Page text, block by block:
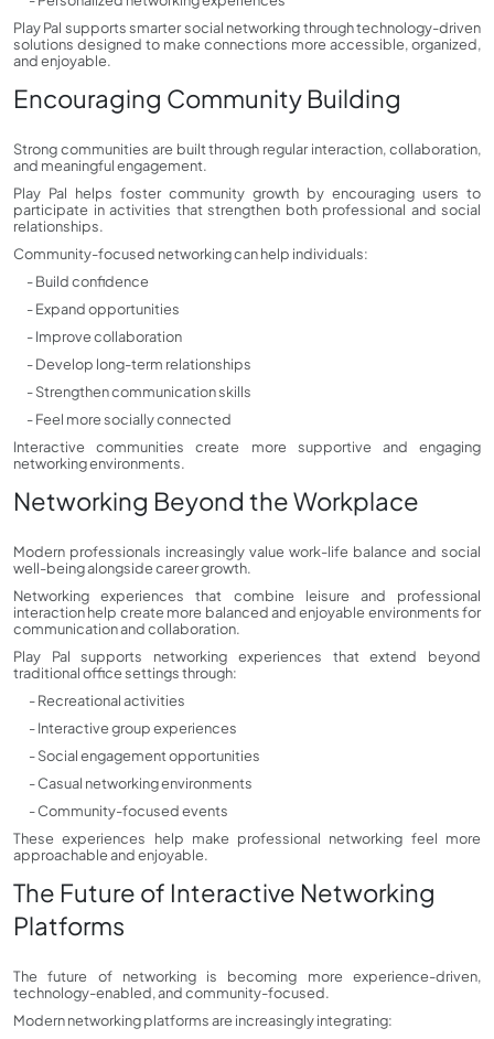
Play Pal supports smarter social networking through technology-driven
solutions designed to make connections more accessible, organized,
and enjoyable.
Encouraging Community Building
Strong communities are built through regular interaction, collaboration,
and meaningful engagement.
Play Pal helps foster community growth by encouraging users to
participate in activities that strengthen both professional and social
relationships.
Community-focused networking can help individuals:
- Build confidence
- Expand opportunities
- Improve collaboration
- Develop long-term relationships
- Strengthen communication skills
- Feel more socially connected
Interactive communities create more supportive and engaging
networking environments.
Networking Beyond the Workplace
Modern professionals increasingly value work-life balance and social
well-being alongside career growth.
Networking experiences that combine leisure and professional
interaction help create more balanced and enjoyable environments for
communication and collaboration.
Play Pal supports networking experiences that extend beyond
traditional office settings through:
- Recreational activities
- Interactive group experiences
- Social engagement opportunities
- Casual networking environments
- Community-focused events
These experiences help make professional networking feel more
approachable and enjoyable.
The Future of Interactive Networking
Platforms
The future of networking is becoming more experience-driven,
technology-enabled, and community-focused.
Modern networking platforms are increasingly integrating: